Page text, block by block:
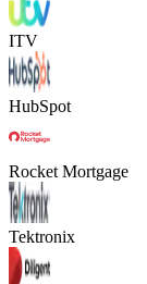
ITV
HubSpot
Rocket Mortgage
Tektronix